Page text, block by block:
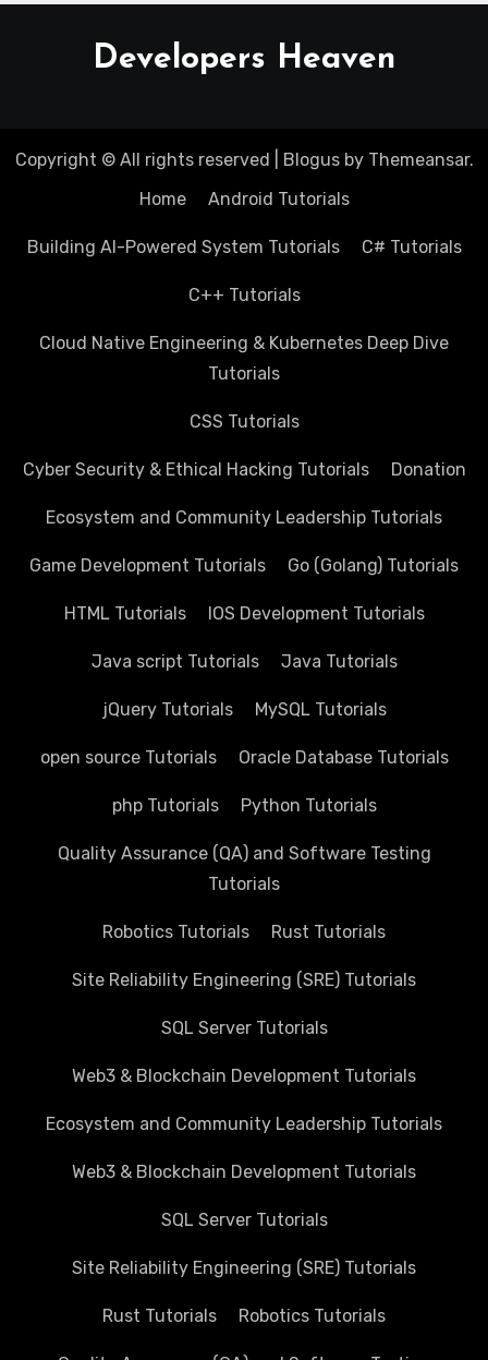
Developers Heaven
Copyright © All rights reserved Blogusby Themeansar.
Home
Android Tutorials
Building AI-Powered System Tutorials C# Tutorials
C++ Tutorials
Cloud Native Engineering & Kubernetes Deep Dive
Tutorials
CSS Tutorials
Cyber Security & Ethical Hacking Tutorials Donation
Ecosystem and Community Leadership Tutorials
Game Development Tutorials Go (Golang) Tutorials
HTML Tutorials IOS Development Tutorials
Java script Tutorials Java Tutorials
jQuery Tutorials MySQL Tutorials
open source Tutorials Oracle Database Tutorials
php Tutorials Python Tutorials
Quality Assurance (QA) and Software Testing
Tutorials
Robotics Tutorials Rust Tutorials
Site Reliability Engineering (SRE) Tutorials
SQL Server Tutorials
Web3 & Blockchain Development Tutorials
Ecosystem and Community Leadership Tutorials
Web3 & Blockchain Development Tutorials
SQL Server Tutorials
Site Reliability Engineering (SRE) Tutorials
Rust Tutorials Robotics Tutorials